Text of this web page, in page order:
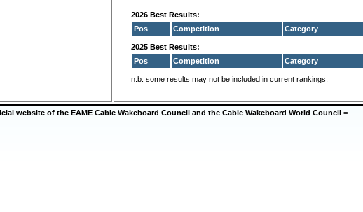
2026 Best Results:
Pos
Competition Category
2025 Best Results:
Pos
Competition Category
n.b. some results may not be included in current rankings.
website of the EAME Cable Wakeboard Council and the Cable Wakeboard World Council =-